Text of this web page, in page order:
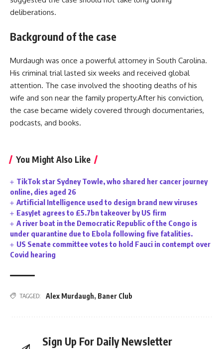
deliberations.
Background of the case
Murdaugh was once a powerful attorney in South Carolina.
His criminal trial lasted six weeks and received global
attention. The case involved the shooting deaths of his
wife and son near the family property.After his conviction,
the case became widely covered through documentaries,
podcasts, and books.
You Might Also Like
TikTok star Sydney Towle, who shared her cancer journey
online, dies aged 26
Artificial Intelligence used to design brand new viruses
EasyJet agrees to £5.7bn takeover by US firm
A river boat in the Democratic Republic of the Congo is
under quarantine due to Ebola following five fatalities.
US Senate committee votes to hold Fauci in contempt over
Covid hearing
TAGGED: Alex Murdaugh, Baner Club
Sign Up For Daily Newsletter